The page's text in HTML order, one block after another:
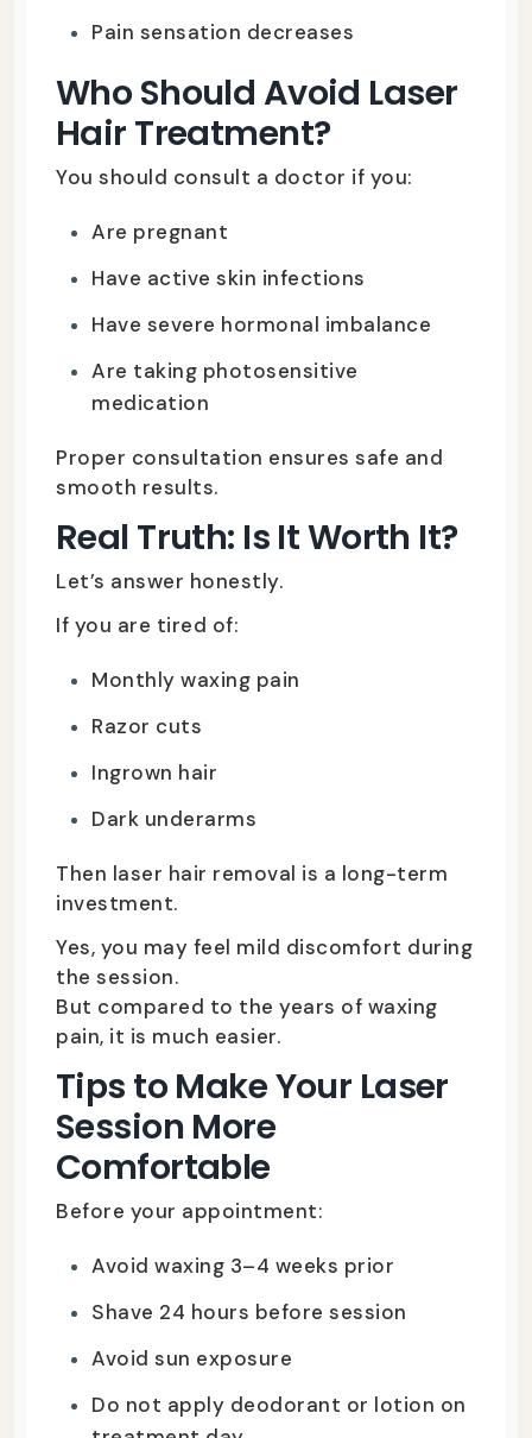
Pain sensation decreases
Who Should Avoid Laser
Hair Treatment?
You should consult a doctor if you:
Are pregnant
Have active skin infections
Have severe hormonal imbalance
Are taking photosensitive
medication
Proper consultation ensures safe and
smooth results.
Real Truth: Is It Worth It?
Let’s answer honestly.
If you are tired of:
Monthly waxing pain
Razor cuts
Ingrown hair
Dark underarms
Then laser hair removal is a long-term
investment.
Yes, you may feel mild discomfort during
the session.
But compared to the years of waxing
pain, it is much easier.
Tips to Make Your Laser
Session More
Comfortable
Before your appointment:
Avoid waxing 3–4 weeks prior
Shave 24 hours before session
Avoid sun exposure
Do not apply deodorant or lotion on